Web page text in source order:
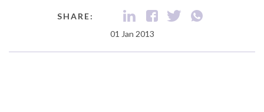
SHARE:
01 Jan 2013